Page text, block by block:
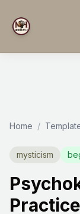
Home /
mysticism